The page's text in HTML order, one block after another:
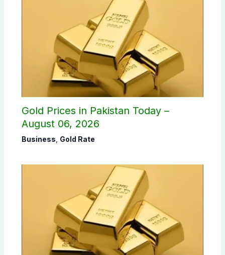
Gold Prices in Pakistan Today –
August 06, 2026
Business Gold Rate